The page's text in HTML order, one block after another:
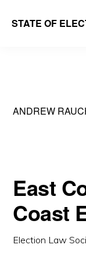
STATE OF
School
Society
ANDREW
East
Coast
Election Law